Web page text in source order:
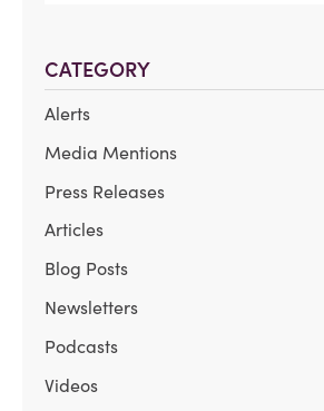
CATEGORY
Alerts
Media Mentions
Press Releases
Articles
Blog Posts
Newsletters
Podcasts
Videos